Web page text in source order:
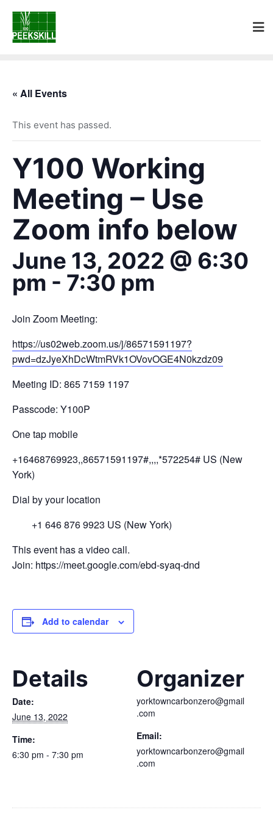
« All Events
This event has passed.
Y100 Working
Meeting – Use
Zoom info below
June 13, 2022 @ 6:30
pm - 7:30 pm
Join Zoom Meeting:
https://us02web.zoom.us/j/86571591197?
pwd=dzJyeXhDcWtmRVk1OVovOGE4N0kzdz09
Meeting ID: 865 7159 1197
Passcode: Y100P
One tap mobile
+16468769923,,86571591197#,,,,*572254# US (New
York)
Dial by your location
+1 646 876 9923 US (New York)
This event has a video call.
Join: https://meet.google.com/ebd-syaq-dnd
Add to calendar
Details
Date:
June 13, 2022
Time:
6:30 pm - 7:30 pm
Organizer
yorktowncarbonzero@gmail
.com
Email:
yorktowncarbonzero@gmail
.com